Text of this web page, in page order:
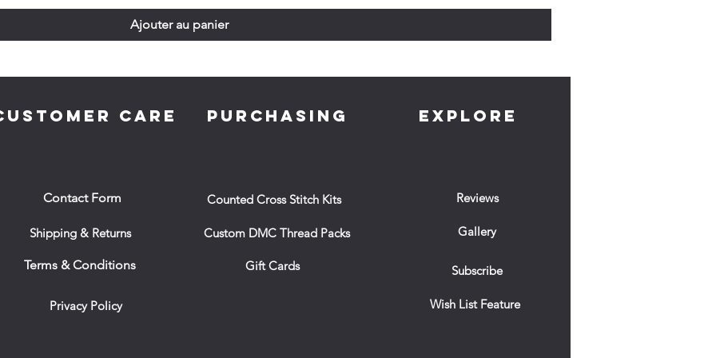
Ajouter au panier
CARE
Contact Form
Shipping & Returns
Terms & Conditions
Privacy Policy
PURCHASING
Counted Cross Stitch Kits
Custom DMC Thread Packs
Gift Cards
EXPLORE
Reviews
Gallery
Subscribe
Wish List Feature